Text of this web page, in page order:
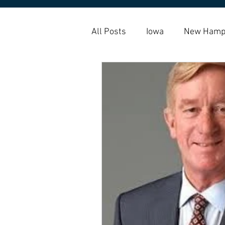
All Posts Iowa New
Amy Klobuchar Housing
Housing Choice Vouchers
indigenous native